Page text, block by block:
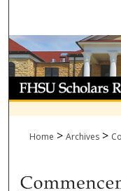
Home > Archives >